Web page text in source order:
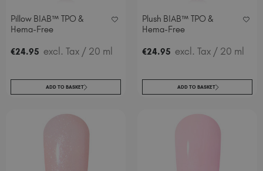
Pillow BIAB™ TPO &
Hema-Free
€24.95 excl. Tax / 20 ml
ADD TO BASKET
Plush BIAB™ TPO &
Hema-Free
€24.95 excl. Tax / 20 ml
ADD TO BASKET